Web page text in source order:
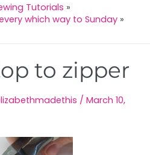
Tutorials
which way to Sunday
to zipper
/ March 10,